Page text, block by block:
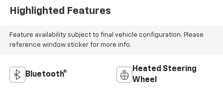
Highlighted Features
Feature availability subject to final vehicle configuration. Please
reference window sticker for more info.
Bluetooth®
Heated Steering
Wheel